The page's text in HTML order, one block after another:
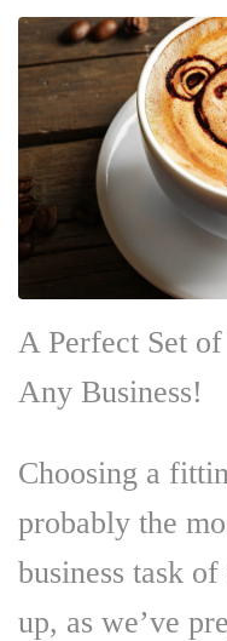
A Perfect Set
Any Business!
Choosing a
probably the
business task
up, as we’ve